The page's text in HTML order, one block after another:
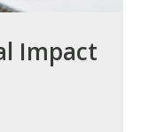
Impact